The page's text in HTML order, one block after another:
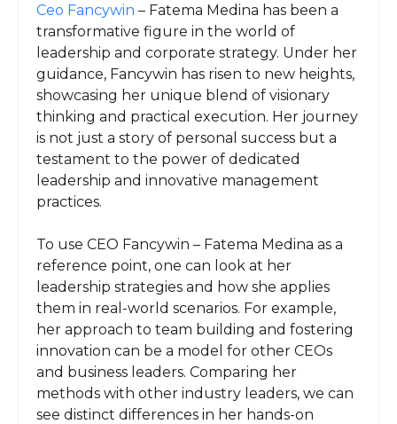
Ceo Fancywin – Fatema Medina has been a
transformative figure in the world of
leadership and corporate strategy. Under her
guidance, Fancywin has risen to new heights,
showcasing her unique blend of visionary
thinking and practical execution. Her journey
is not just a story of personal success but a
testament to the power of dedicated
leadership and innovative management
practices.
To use CEO Fancywin – Fatema Medina as a
reference point, one can look at her
leadership strategies and how she applies
them in real-world scenarios. For example,
her approach to team building and fostering
innovation can be a model for other CEOs
and business leaders. Comparing her
methods with other industry leaders, we can
see distinct differences in her hands-on